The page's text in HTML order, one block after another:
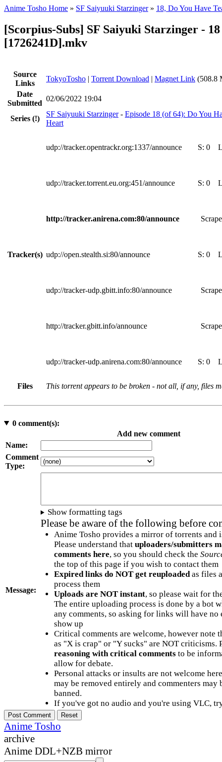
Anime Tosho Home » SF Saiyuuki Starzinger» 18, Do You Have
[Scorpius-Subs] SF Saiyuki Starzinger - 18
[1726241D].mkv
Source
Links
TokyoTosho | Torrent Download | Magnet Link (508.8
Date
Submitted
02/06/2022 19:04
Series (!)
SF Saiyuuki Starzinger- Episode 18 (of 64): Do You
Heart
Tracker(s)
udp://tracker.opentrackr.org:1337/announce S: 0
udp://tracker.torrent.eu.org:451/announce S: 0
http://tracker.anirena.com:80/announce
udp://open.stealth.si:80/announce S: 0
udp://tracker-udp.gbitt.info:80/announce
http://tracker.gbitt.info/announce
udp://tracker-udp.anirena.com:80/announce S: 0
Files This torrent appears to be broken - not all, if any, files
0comment(s):
Add new comment
Name:
Comment
Type:
Message:
Show formatting tags
Please be aware of the following before
Anime Tosho provides a mirror of torrents and
Please understand that uploaders/submitters
comments here, so you should check the
the top of this page if you wish to contact them
Expired links do NOT get reuploadedas files
process them
Uploads are NOT instant, so please wait for
The entire uploading process is done by a bot
any comments, so asking for links will have no
show up
Critical comments are welcome, however note
as "X is crap" or "Y sucks" are NOT criticisms.
reasoning with critical commentsto be
allow for debate.
Personal attacks or insults are not welcome
may be removed entirely and commenters may
banned.
If you've got no audio and you're using VLC,
Anime Tosho
archive
Anime DDL+NZB mirror